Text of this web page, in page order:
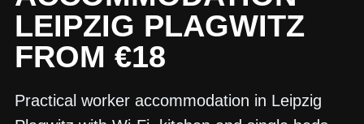
LEIPZIG PLAGWITZ
FROM €18
Practical worker accommodation in Leipzig